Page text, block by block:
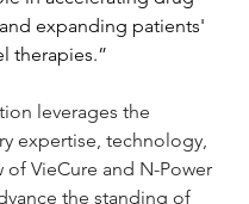
expanding patients'
therapies.”
leverages the
expertise, technology,
of VieCure and N-Power
the standing of